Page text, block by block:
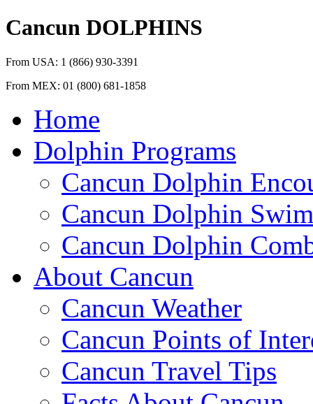
Cancun DOLPHINS
From USA: 1 (866) 930-3391
From MEX: 01 (800) 681-1858
Home
Dolphin Programs
Cancun Dolphin
Cancun Dolphin
Cancun Dolphin
About Cancun
Cancun Weather
Cancun Points of
Cancun Travel Tips